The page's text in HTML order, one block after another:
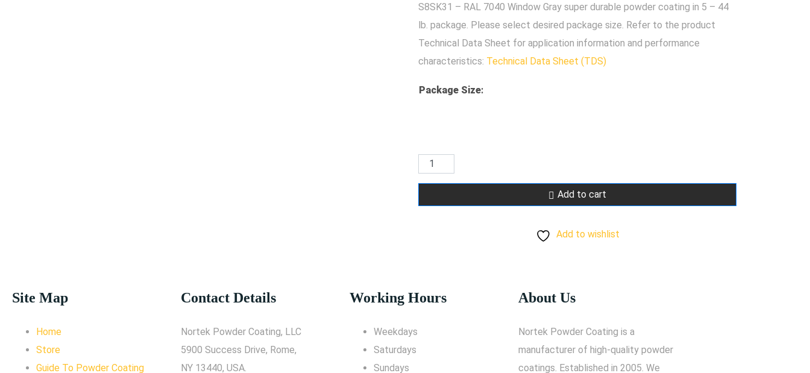
S8SK31 – RAL 7040 Window Gray super durable powder coating in 5 – 44
lb. package. Please select desired package size. Refer to the product
Technical Data Sheet for application information and performance
characteristics: Technical Data Sheet (TDS)
Package Size:
Add to cart
Add to wishlist
Site Map
Home
Store
Guide To Powder Coating
Contact Details
Nortek Powder Coating, LLC
5900 Success Drive, Rome,
NY 13440, USA.
Working Hours
Weekdays
Saturdays
Sundays
About Us
Nortek Powder Coating is a
manufacturer of high-quality powder
coatings. Established in 2005. We